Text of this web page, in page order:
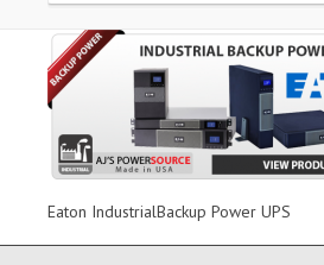
Eaton IndustrialBackup Power UPS